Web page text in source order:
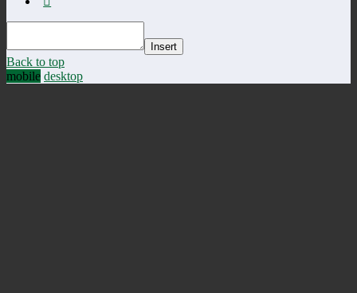
Insert
Back to top
mobile desktop